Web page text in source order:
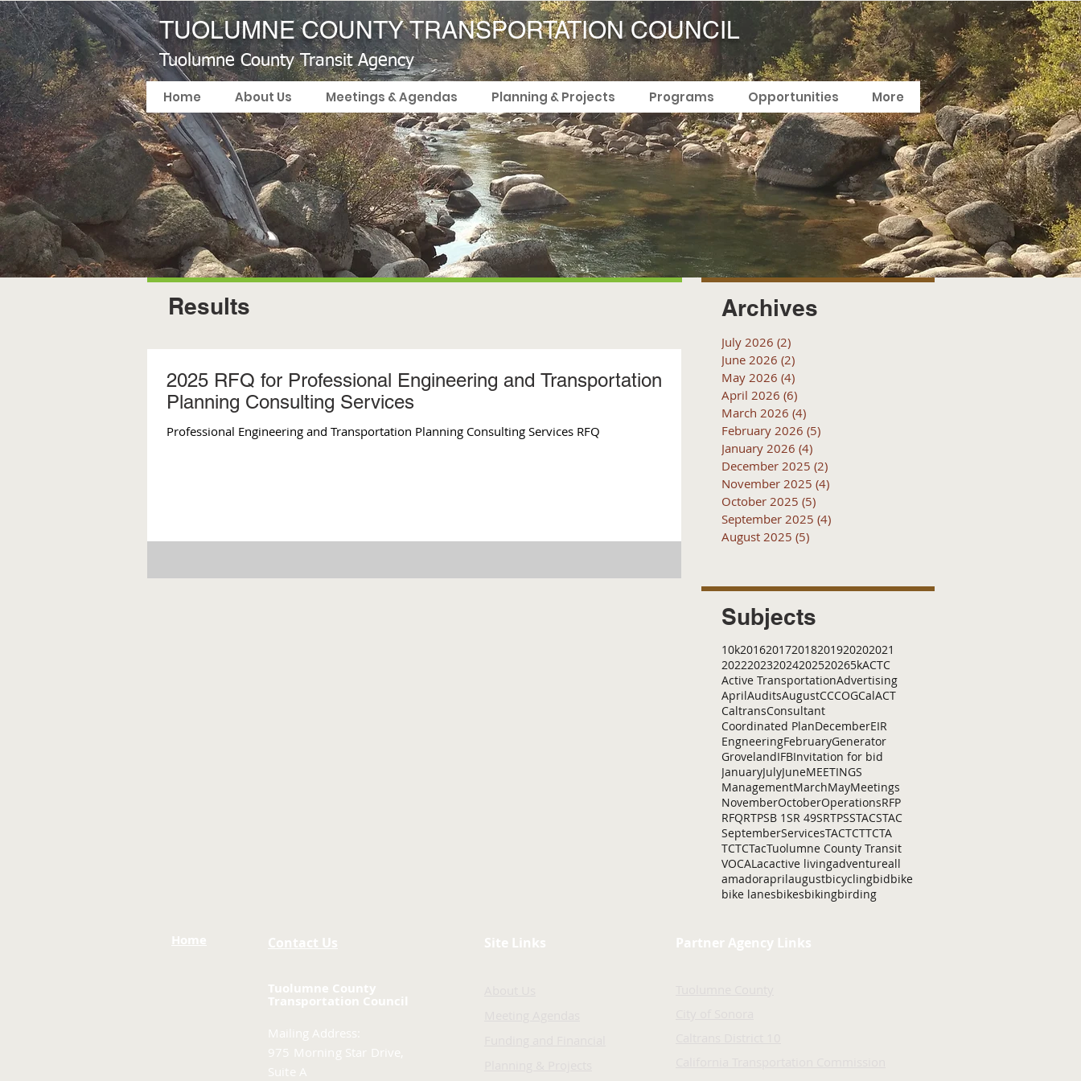
TUOLUMNE COUNTY TRANSPORTATION COUNCIL
Home About Us Meetings & Agendas Planning & Projects Programs Opportunities More
Tuolumne County Transit Agency
Results
2025 RFQ for Professional Engineering and Transportation
Planning Consulting Services
Professional Engineering and Transportation Planning Consulting Services RFQ
Archives
July 2026 (2)
June 2026 (2)
May 2026 (4)
April 2026 (6)
March 2026 (4)
February 2026 (5)
January 2026 (4)
December 2025 (2)
November 2025 (4)
October 2025 (5)
September 2025 (4)
August 2025 (5)
Subjects
10k201620172018201920202021
202220232024202520265kACTC
Active TransportationAdvertising
AprilAuditsAugustCCCOGCalACT
CaltransConsultant
Coordinated PlanDecemberEIR
EngneeringFebruaryGenerator
GrovelandIFBInvitation for bid
JanuaryJulyJuneMEETINGS
ManagementMarchMayMeetings
NovemberOctoberOperationsRFP
RFQRTPSB 1SR 49SRTPSSTACSTAC
SeptemberServicesTACTCTTCTA
TCTCTacTuolumne County Transit
VOCALacactive livingadventureall
amadoraprilaugustbicyclingbidbike
bike lanesbikesbikingbirding
Home Contact Us
Tuolumne County
Transportation Council
Mailing Address:
975 Morning Star Drive,
Suite A
Site Links Partner Agency Links